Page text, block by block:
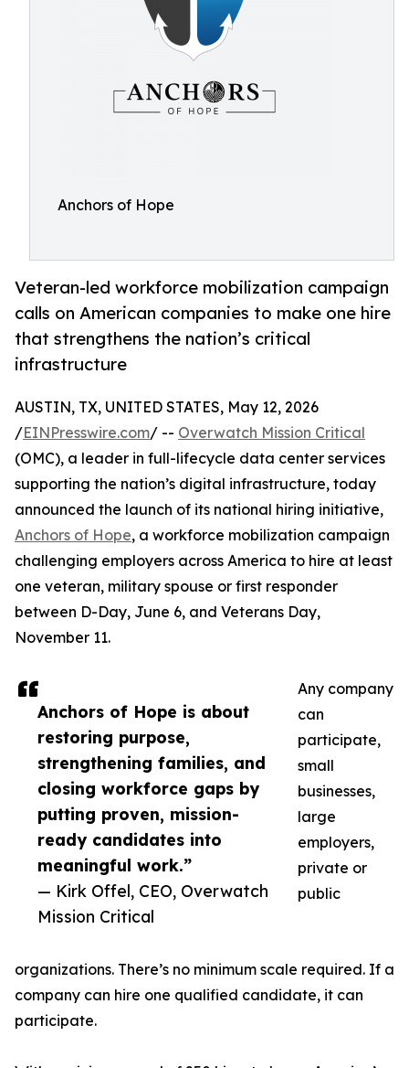
Anchors of Hope
Veteran-led workforce mobilization campaign
calls on American companies to make one hire
that strengthens the nation’s critical
infrastructure
Anchors of Hope is about
restoring purpose,
strengthening families, and
closing workforce gaps by
putting proven, mission-
ready candidates into
meaningful work.”
— Kirk Offel, CEO, Overwatch
Mission Critical
AUSTIN, TX, UNITED STATES, May 12, 2026
/EINPresswire.com/ -- Overwatch Mission Critical
(OMC), a leader in full-lifecycle data center services
supporting the nation’s digital infrastructure, today
announced the launch of its national hiring initiative,
Anchors of Hope, a workforce mobilization campaign
challenging employers across America to hire at least
one veteran, military spouse or first responder
between D-Day, June 6, and Veterans Day,
November 11.
Any company
can
participate,
small
businesses,
large
employers,
private or
public
organizations. There’s no minimum scale required. If a
company can hire one qualified candidate, it can
participate.